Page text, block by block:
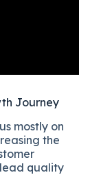
Journey
mostly on
the
quality